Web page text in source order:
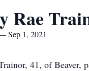
Rae
Sep 1, 2021
41, of Beaver,